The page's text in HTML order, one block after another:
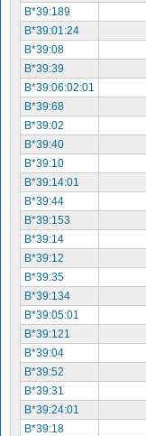
B*39:189
B*39:01:24
B*39:08
B*39:39
B*39:06:02:01
B*39:68
B*39:02
B*39:40
B*39:10
B*39:14:01
B*39:44
B*39:153
B*39:14
B*39:12
B*39:35
B*39:134
B*39:05:01
B*39:121
B*39:04
B*39:52
B*39:31
B*39:24:01
B*39:18